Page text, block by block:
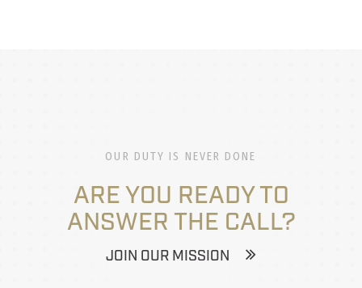
OUR DUTY IS NEVER DONE
ARE YOU READY TO
ANSWER THE CALL?
JOIN OUR MISSION